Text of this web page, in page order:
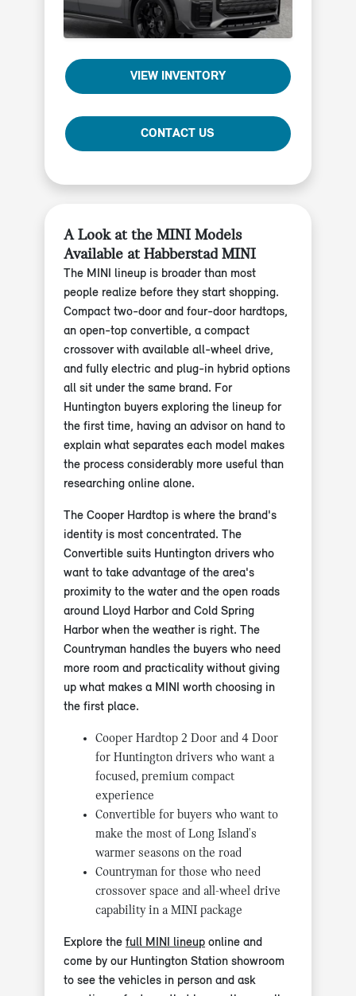
VIEW INVENTORY
CONTACT US
A Look at the MINI Models
Available at Habberstad MINI
The MINI lineup is broader than most
people realize before they start shopping.
Compact two-door and four-door hardtops,
an open-top convertible, a compact
crossover with available all-wheel drive,
and fully electric and plug-in hybrid options
all sit under the same brand. For
Huntington buyers exploring the lineup for
the first time, having an advisor on hand to
explain what separates each model makes
the process considerably more useful than
researching online alone.
The Cooper Hardtop is where the brand's
identity is most concentrated. The
Convertible suits Huntington drivers who
want to take advantage of the area's
proximity to the water and the open roads
around Lloyd Harbor and Cold Spring
Harbor when the weather is right. The
Countryman handles the buyers who need
more room and practicality without giving
up what makes a MINI worth choosing in
the first place.
Cooper Hardtop 2 Door and 4 Door
for Huntington drivers who want a
focused, premium compact
experience
Convertible for buyers who want to
make the most of Long Island's
warmer seasons on the road
Countryman for those who need
crossover space and all-wheel drive
capability in a MINI package
Explore thefull MINI lineup online and
come by our Huntington Station showroom
to see the vehicles in person and ask